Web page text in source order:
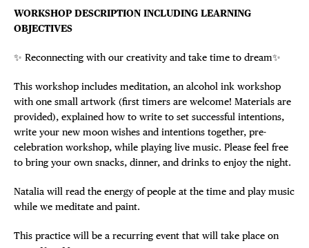
WORKSHOP DESCRIPTION INCLUDING LEARNING
OBJECTIVES
✨ Reconnecting with our creativity and take time to dream✨
This workshop includes meditation, an alcohol ink workshop
with one small artwork (first timers are welcome! Materials are
provided), explained how to write to set successful intentions,
write your new moon wishes and intentions together, pre-
celebration workshop, while playing live music. Please feel free
to bring your own snacks, dinner, and drinks to enjoy the night.
Natalia will read the energy of people at the time and play music
while we meditate and paint.
This practice will be a recurring event that will take place on